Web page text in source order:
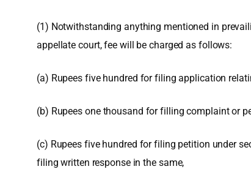
(1) Notwithstanding anything mentioned in
appellate court, fee will be charged as follows:
(a) Rupees five hundred for filing application
(b) Rupees one thousand for filling complaint or
(c) Rupees five hundred for filing petition under
filing written response in the same,